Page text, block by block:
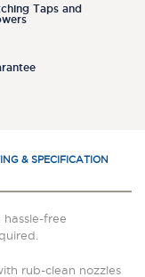
Taps and
& SPECIFICATION
free
rub-clean nozzles